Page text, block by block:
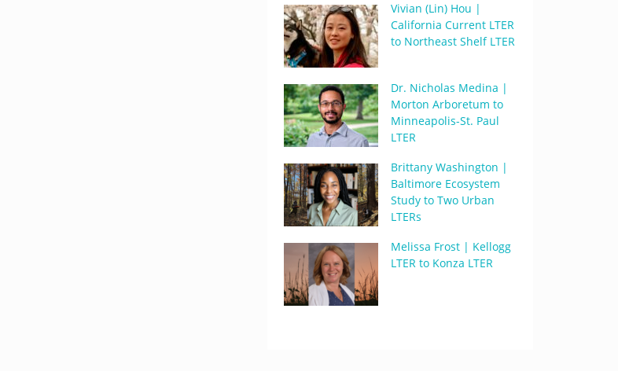
Vivian (Lin) Hou |
California Current LTER
to Northeast Shelf LTER
Dr. Nicholas Medina |
Morton Arboretum to
Minneapolis-St. Paul
LTER
Brittany Washington |
Baltimore Ecosystem
Study to Two Urban
LTERs
Melissa Frost | Kellogg
LTER to Konza LTER